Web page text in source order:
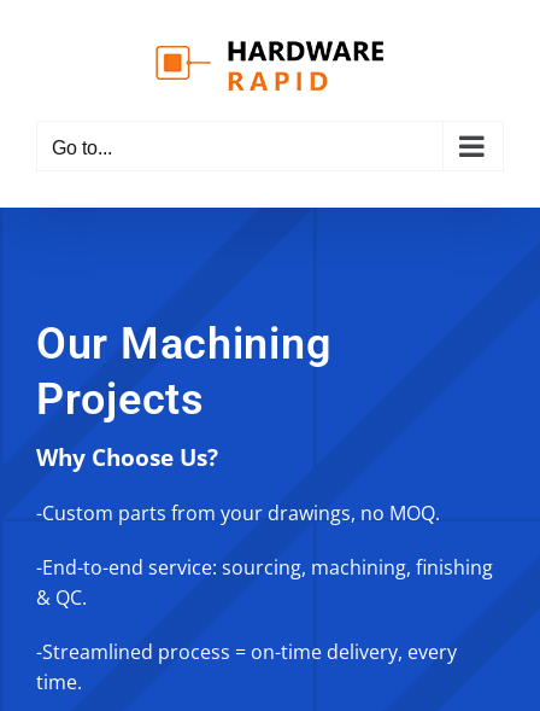
Go to...
Our Machining
Projects
Why Choose Us?
-Custom parts from your drawings, no MOQ.
-End-to-end service: sourcing, machining, finishing
& QC.
-Streamlined process = on-time delivery, every
time.